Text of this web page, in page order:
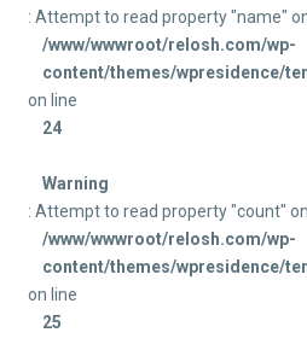
: Attempt to read property "name"
/www/wwwroot/relosh.com/wp-
content/themes/wpresidence/
on line
24
Warning
: Attempt to read property "count"
/www/wwwroot/relosh.com/wp-
content/themes/wpresidence/
on line
25